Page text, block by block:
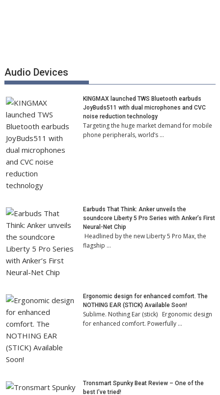
Audio Devices
KINGMAX launched TWS Bluetooth earbuds
JoyBuds511 with dual microphones and CVC
noise reduction technology
Targeting the huge market demand for mobile
phone peripherals, world’s …
Earbuds That Think: Anker unveils the
soundcore Liberty 5 Pro Series with Anker’s First
Neural-Net Chip
Headlined by the new Liberty 5 Pro Max, the
flagship …
Ergonomic design for enhanced comfort. The
NOTHING EAR (STICK) Available Soon!
Sublime. Nothing Ear (stick) Ergonomic design
for enhanced comfort. Powerfully …
Tronsmart Spunky Beat Review – One of the
best I’ve tried!